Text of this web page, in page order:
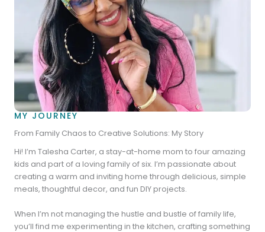
MY JOURNEY
From Family Chaos to Creative Solutions: My Story
Hi! I’m Talesha Carter, a stay-at-home mom to four amazing
kids and part of a loving family of six. I’m passionate about
creating a warm and inviting home through delicious, simple
meals, thoughtful decor, and fun DIY projects.
When I’m not managing the hustle and bustle of family life,
you’ll find me experimenting in the kitchen, crafting something